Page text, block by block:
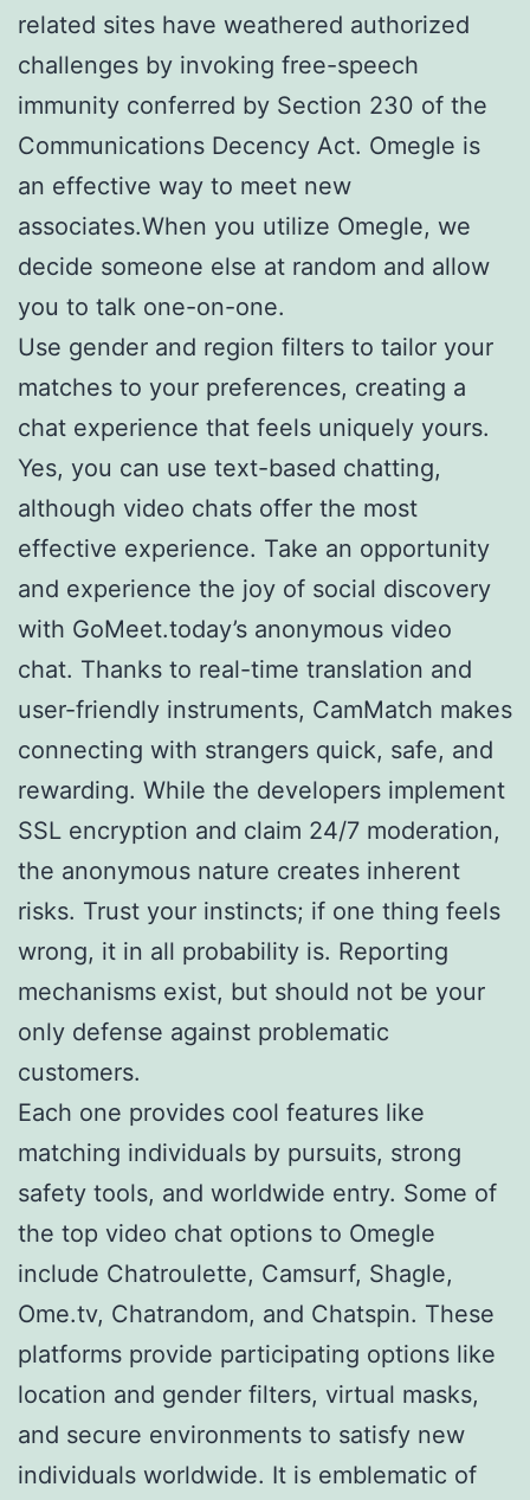
related sites have weathered authorized
challenges by invoking free-speech
immunity conferred by Section 230 of the
Communications Decency Act. Omegle is
an effective way to meet new
associates.When you utilize Omegle, we
decide someone else at random and allow
you to talk one-on-one.
Use gender and region filters to tailor your
matches to your preferences, creating a
chat experience that feels uniquely yours.
Yes, you can use text-based chatting,
although video chats offer the most
effective experience. Take an opportunity
and experience the joy of social discovery
with GoMeet.today’s anonymous video
chat. Thanks to real-time translation and
user-friendly instruments, CamMatch makes
connecting with strangers quick, safe, and
rewarding. While the developers implement
SSL encryption and claim 24/7 moderation,
the anonymous nature creates inherent
risks. Trust your instincts; if one thing feels
wrong, it in all probability is. Reporting
mechanisms exist, but should not be your
only defense against problematic
customers.
Each one provides cool features like
matching individuals by pursuits, strong
safety tools, and worldwide entry. Some of
the top video chat options to Omegle
include Chatroulette, Camsurf, Shagle,
Ome.tv, Chatrandom, and Chatspin. These
platforms provide participating options like
location and gender filters, virtual masks,
and secure environments to satisfy new
individuals worldwide. It is emblematic of